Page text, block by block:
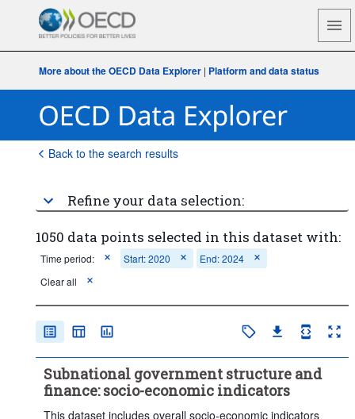
More about the OECD Data Explorer | Platform and data status
Back to the search results
Refine your data selection:
1050 data points selected in this dataset with:
Time period: Start: 2020
End: 2024
Clear all
Subnational government structure and
finance: socio-economic indicators
This dataset includes overall socio-economic indicators